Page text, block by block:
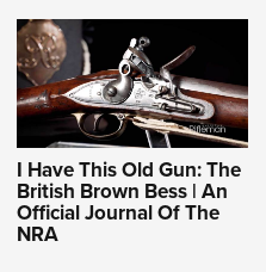
I Have This Old Gun: The
British Brown Bess | An
Official Journal Of The
NRA